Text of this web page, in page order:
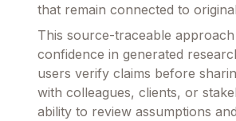
that remain connected to
This source-traceable
confidence in generated
users verify claims before
with colleagues, clients, or
ability to review assumptions